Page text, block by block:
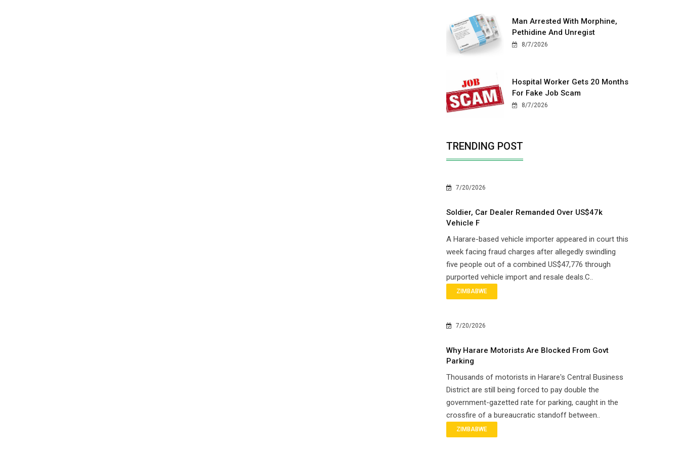
Man Arrested With Morphine,
Pethidine And Unregist
8/7/2026
Hospital Worker Gets 20 Months
For Fake Job Scam
8/7/2026
TRENDING POST
7/20/2026
Soldier, Car Dealer Remanded Over US$47k
Vehicle F
A Harare-based vehicle importer appeared in court this
week facing fraud charges after allegedly swindling
five people out of a combined US$47,776 through
purported vehicle import and resale deals.C..
ZIMBABWE
7/20/2026
Why Harare Motorists Are Blocked From Govt
Parking
Thousands of motorists in Harare's Central Business
District are still being forced to pay double the
government-gazetted rate for parking, caught in the
crossfire of a bureaucratic standoff between..
ZIMBABWE